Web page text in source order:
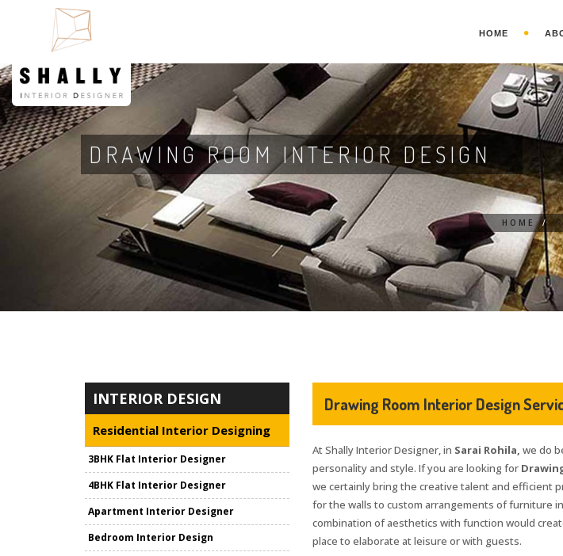
HOME
DRAWING ROOM INTERIOR DESIGN
HOME /
INTERIOR DESIGN
Residential Interior Designing
3BHK Flat Interior Designer
4BHK Flat Interior Designer
Apartment Interior Designer
Bedroom Interior Design
Drawing Room Interior Design
At Shally Interior Designer, in Sarai Rohila, we do
personality and style. If you are looking for
we certainly bring the creative talent and efficient
for the walls to custom arrangements of furniture in
combination of aesthetics with function would
place to elaborate at leisure or with guests.